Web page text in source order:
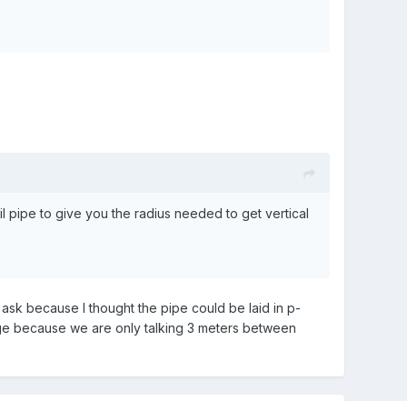
pipe to give you the radius needed to get vertical
because I thought the pipe could be laid in p-
because we are only talking 3 meters between